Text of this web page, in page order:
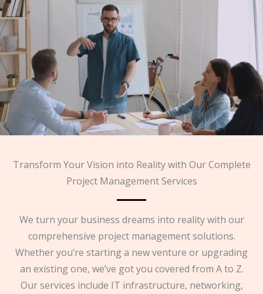
Transform Your Vision into Reality with Our Complete
Project Management Services
We turn your business dreams into reality with our
comprehensive project management solutions.
Whether you’re starting a new venture or upgrading
an existing one, we’ve got you covered from A to Z.
Our services include IT infrastructure, networking,